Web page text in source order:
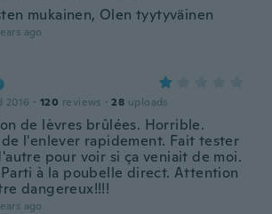
mukainen, Olen tyytyväinen
ago
2016 · 120 reviews · 28 uploads
de lèvres brûlées. Horrible.
l'enlever rapidement. Fait tester
pour voir si ça veniait de moi.
à la poubelle direct. Attention
dangereux!!!!
ago